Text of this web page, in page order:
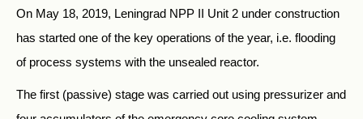
On May 18, 2019, Leningrad NPP II Unit 2 under construction
has started one of the key operations of the year, i.e. flooding
of process systems with the unsealed reactor.
The first (passive) stage was carried out using pressurizer and